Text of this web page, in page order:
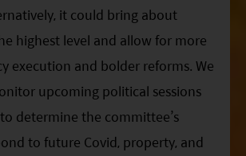
it could bring about
highest level and allow for more
execution and bolder reforms. We
upcoming political sessions
to determine the committee’s
to future Covid, property, and